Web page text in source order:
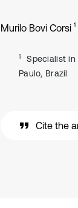
Murilo Bovi Corsi 1
1
Specialist in
Paulo, Brazil
Cite the